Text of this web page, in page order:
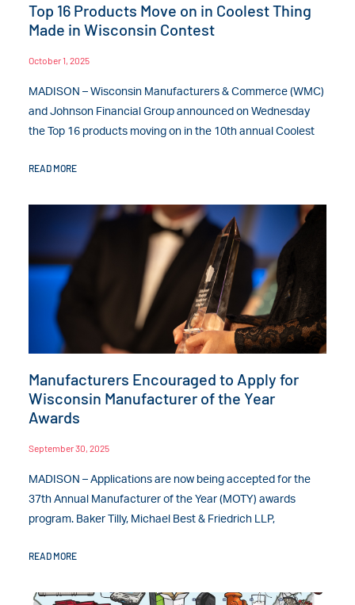
Top 16 Products Move on in Coolest Thing
Made in Wisconsin Contest
October 1, 2025
MADISON – Wisconsin Manufacturers & Commerce (WMC)
and Johnson Financial Group announced on Wednesday
the Top 16 products moving on in the 10th annual Coolest
READ MORE
Manufacturers Encouraged to Apply for
Wisconsin Manufacturer of the Year
Awards
September 30, 2025
MADISON – Applications are now being accepted for the
37th Annual Manufacturer of the Year (MOTY) awards
program. Baker Tilly, Michael Best & Friedrich LLP,
READ MORE